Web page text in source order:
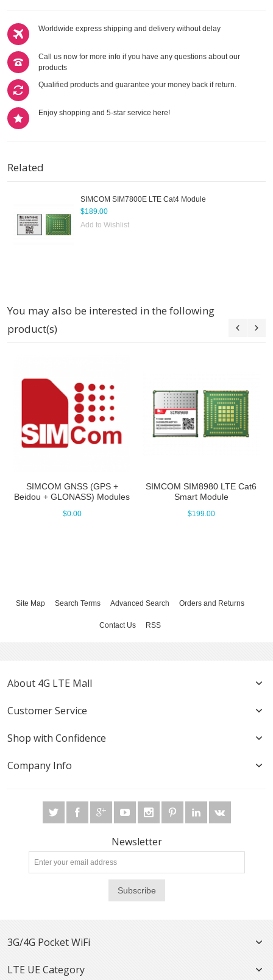
Worldwide express shipping and delivery without delay
Call us now for more info if you have any questions about our
products
Qualified products and guarantee your money back if return.
Enjoy shopping and 5-star service here!
Related
SIMCOM SIM7800E LTE Cat4 Module
$189.00
Add to Wishlist
You may also be interested in the following
product(s)
SIMCOM GNSS (GPS +
Beidou + GLONASS) Modules
$0.00
SIMCOM SIM8980 LTE Cat6
Smart Module
$199.00
Site Map Search Terms Advanced Search Orders and Returns
Contact Us RSS
About 4G LTE Mall
Customer Service
Shop with Confidence
Company Info
Newsletter
Subscribe
3G/4G Pocket WiFi
LTE UE Category